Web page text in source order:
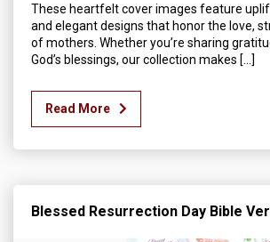
These heartfelt cover images feature
and elegant designs that honor the love,
of mothers. Whether you’re sharing
God’s blessings, our collection makes […]
Read More
Blessed Resurrection Day Bible